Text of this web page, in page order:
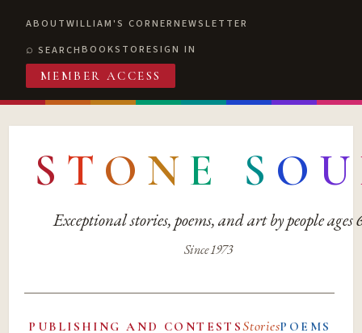
ABOUTWILLIAM'S CORNERNEWSLETTER
SEARCHBOOKSTORESIGN IN
MEMBER ACCESS
S T O N E S O U
Exceptional stories, poems, and art by people ages
Since 1973
PUBLISHING AND CONTESTSStoriesPOEMS